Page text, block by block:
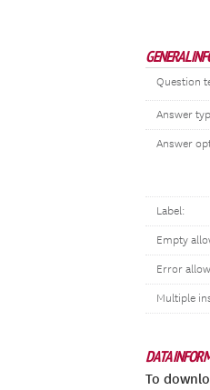
GENERAL
Question
Answer
Answer
Label:
Empty
Error
Multiple
DATA
To